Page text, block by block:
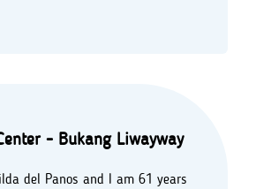
- Bukang Liwayway
del Panos and I am 61 years